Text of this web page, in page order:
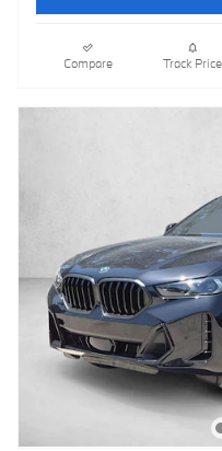
Compare Track Price